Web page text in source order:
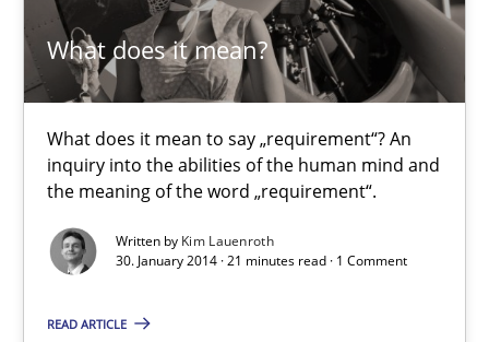
What does it mean?
What does it mean to say „requirement“? An
inquiry into the abilities of the human mind and
the meaning of the word „requirement“.
Written by Kim Lauenroth
30. January 2014 · 21 minutes read · 1 Comment
READ ARTICLE
What does it mean to say „requirement“? An inquiry into the
Cross-discipline
Kim Lauenroth
30.01.2014
21 minutes